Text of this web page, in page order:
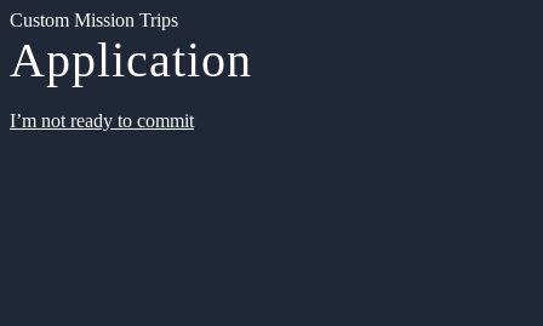
Custom Mission Trips
Application
I’m not ready to commit